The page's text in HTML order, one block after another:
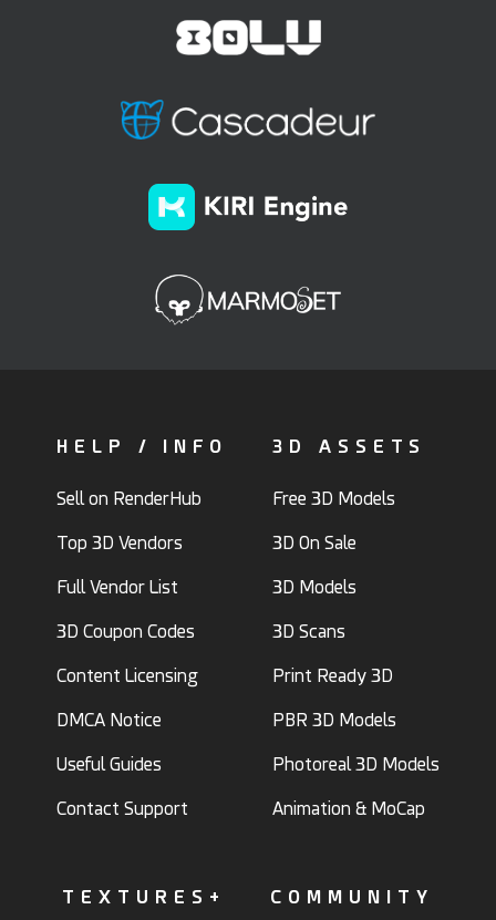
HELP / INFO
Sell on RenderHub
Top 3D Vendors
Full Vendor List
3D Coupon Codes
Content Licensing
DMCA Notice
Useful Guides
Contact Support
3D ASSETS
Free 3D Models
3D On Sale
3D Models
3D Scans
Print Ready 3D
PBR 3D Models
Photoreal 3D Models
Animation & MoCap
TEXTURES+ COMMUNITY